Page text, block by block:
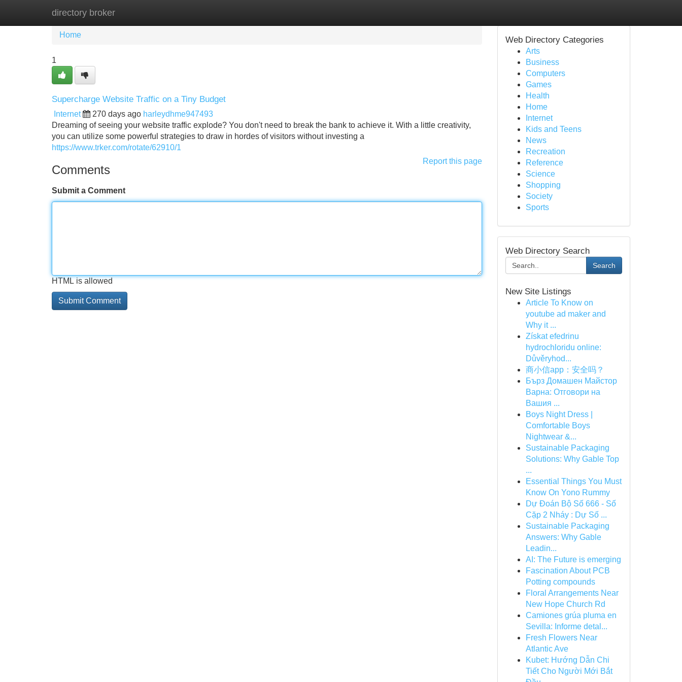
directory broker
Home New Site Listings
Home
1
Supercharge Website Traffic on a Tiny Budget
Internet 270 days ago harleydhme947493
Dreaming of seeing your website traffic explode? You don't need to break the bank to achieve it. With a little creativity,
you can utilize some powerful strategies to draw in hordes of visitors without investing a
https://www.trker.com/rotate/62910/1
Report this page
Comments
Submit a Comment
HTML is allowed
Web Directory Categories
Arts
Business
Computers
Games
Health
Home
Internet
Kids and Teens
News
Recreation
Reference
Science
Shopping
Society
Sports
Web Directory Search
Search
New Site Listings
Article To Know on
youtube ad maker and
Why it ...
Získat efedrinu
hydrochloridu online:
Důvěryhod...
商小信app：安全吗？
Бърз Домашен Майстор
Варна: Отговори на
Вашия ...
Boys Night Dress |
Comfortable Boys
Nightwear &...
Sustainable Packaging
Solutions: Why Gable Top
...
Essential Things You Must
Know On Yono Rummy
Dự Đoán Bộ Số 666 - Số
Cặp 2 Nháy : Dự Số ...
Sustainable Packaging
Answers: Why Gable
Leadin...
AI: The Future is emerging
Fascination About PCB
Potting compounds
Floral Arrangements Near
New Hope Church Rd
Camiones grúa pluma en
Sevilla: Informe detal...
Fresh Flowers Near
Atlantic Ave
Kubet: Hướng Dẫn Chi
Tiết Cho Người Mới Bắt